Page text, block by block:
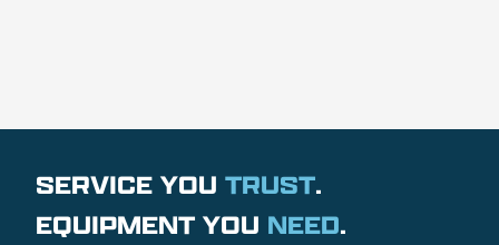
SERVICE YOU TRUST.
EQUIPMENT YOU NEED.